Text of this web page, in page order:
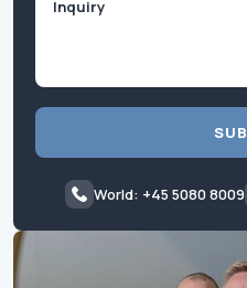
World: +45 5080 8009